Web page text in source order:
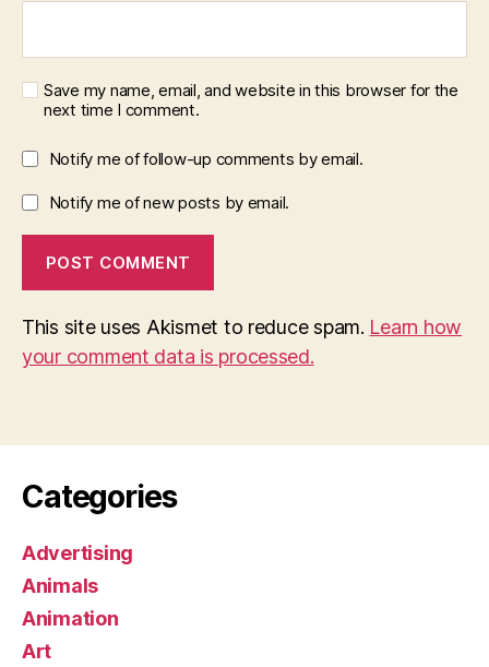
Save my name, email, and website in this browser for the
next time I comment.
Notify me of follow-up comments by email.
Notify me of new posts by email.
This site uses Akismet to reduce spam. Learn how
your comment data is processed.
Categories
Advertising
Animals
Animation
Art